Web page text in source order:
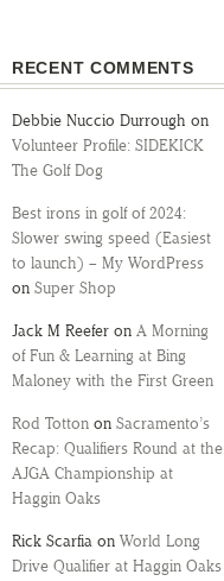
RECENT COMMENTS
Debbie Nuccio Durrough on
Volunteer Profile: SIDEKICK
The Golf Dog
Best irons in golf of 2024:
Slower swing speed (Easiest
to launch) – My WordPress
on Super Shop
Jack M Reefer on A Morning
of Fun & Learning at Bing
Maloney with the First Green
Rod Totton on Sacramento’s
Recap: Qualifiers Round at the
AJGA Championship at
Haggin Oaks
Rick Scarfia on World Long
Drive Qualifier at Haggin Oaks